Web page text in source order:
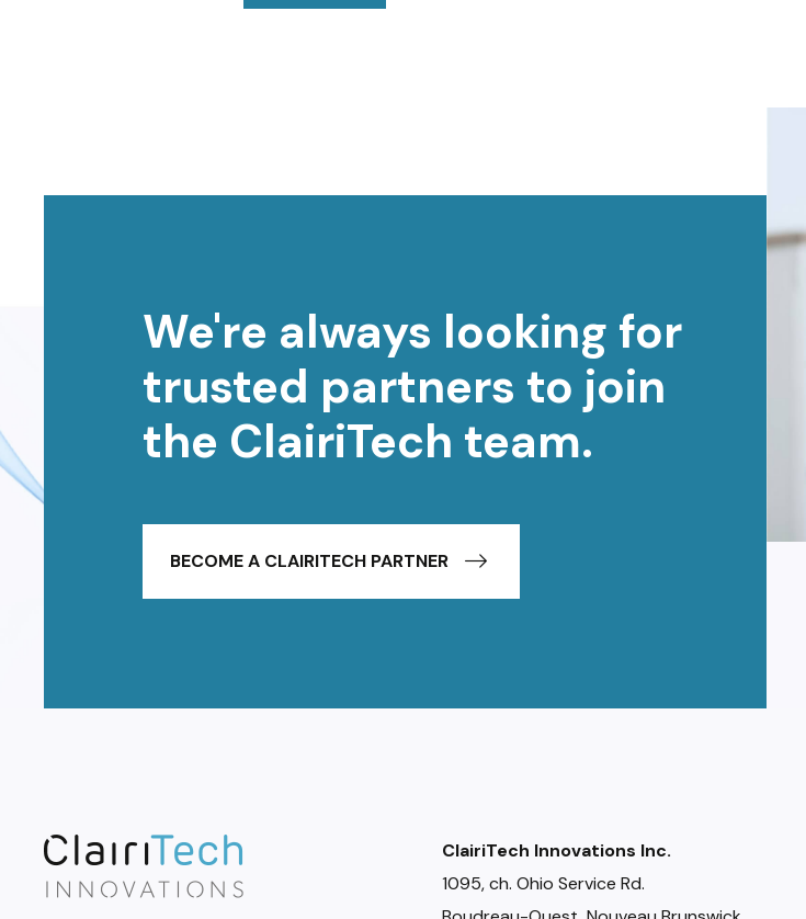
We're always looking for
trusted partners to join
the ClairiTech team.
BECOME A CLAIRITECH PARTNER
ClairiTech Innovations Inc.
1095, ch. Ohio Service Rd.